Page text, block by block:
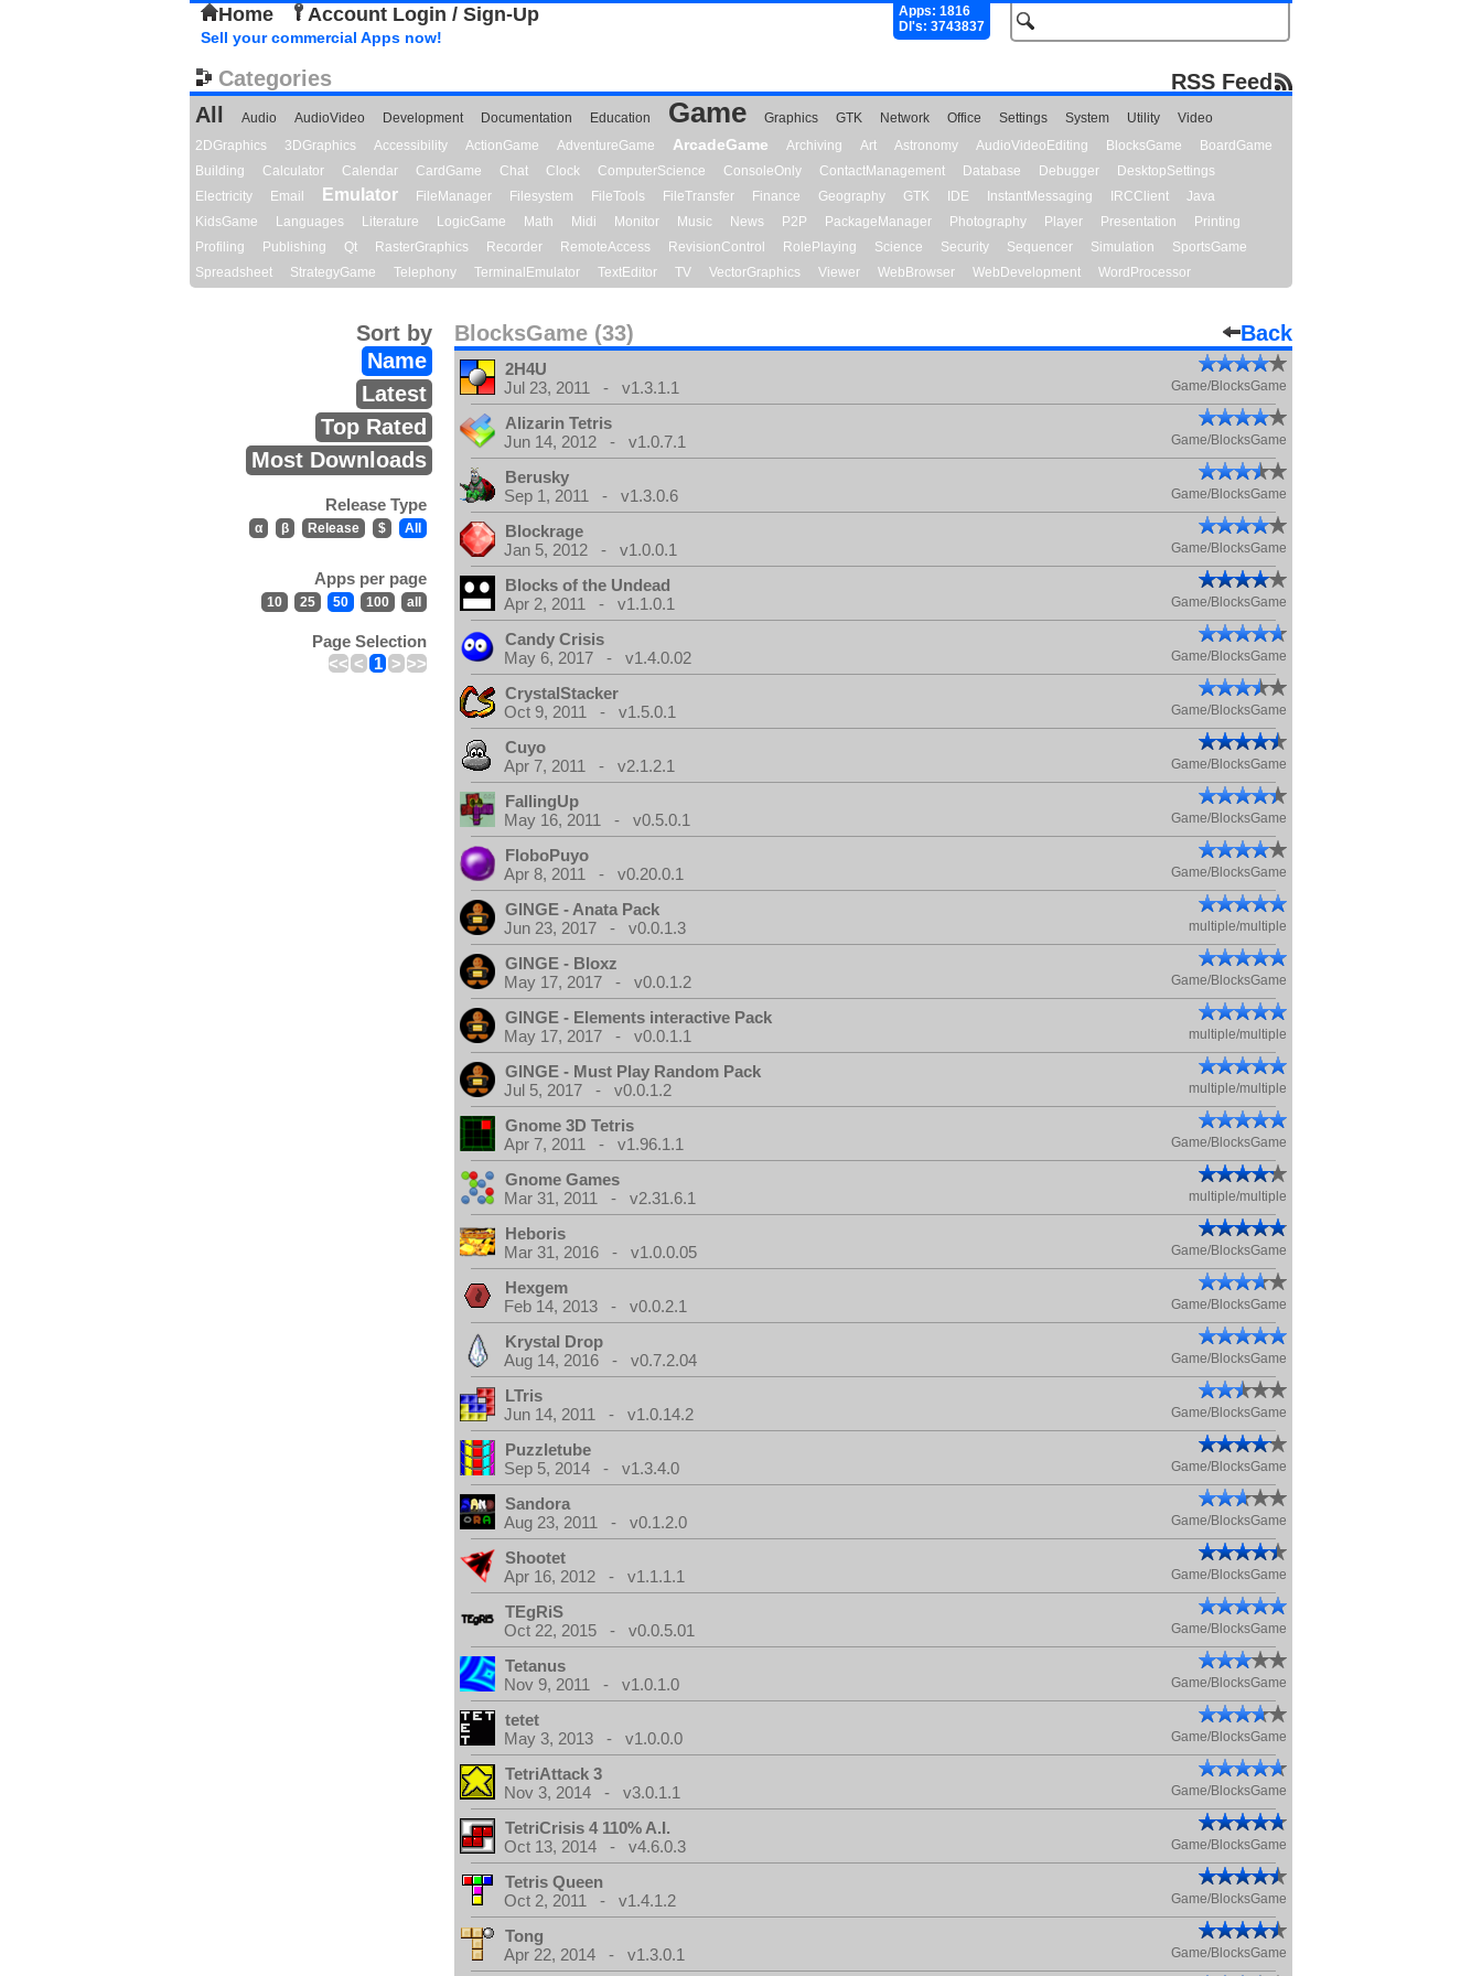
Home Account Login / Sign-Up
Apps: 1816
Dl's: 3743837
Sell your commercial Apps now!
Categories
RSS Feed
All
Audio AudioVideo Development Documentation Education Game Graphics GTK Network Office Settings System Utility
Video
2DGraphics
3DGraphics Accessibility ActionGame AdventureGame ArcadeGame Archiving Art Astronomy AudioVideoEditing BlocksGame
BoardGame
Building
Calculator Calendar CardGame Chat Clock ComputerScience ConsoleOnly ContactManagement Database Debugger
DesktopSettings
Electricity
Email Emulator FileManager Filesystem FileTools FileTransfer Finance Geography GTK IDE InstantMessaging IRCClient
Java
KidsGame
Languages Literature LogicGame Math Midi Monitor Music News P2P PackageManager Photography Player Presentation
Printing
Profiling
Publishing Qt RasterGraphics Recorder RemoteAccess RevisionControl RolePlaying Science Security Sequencer Simulation
SportsGame
Spreadsheet
StrategyGame Telephony TerminalEmulator TextEditor TV VectorGraphics Viewer WebBrowser WebDevelopment WordProcessor
BlocksGame (33) Back
Sort by
Name
Latest
Top Rated
Most Downloads
Release Type
α β Release $ All
Apps per page
10 25 50 100 all
Page Selection
<< < 1 > >>
2H4U
Jul 23, 2011 - v1.3.1.1
Game/BlocksGame
Alizarin Tetris
Jun 14, 2012 - v1.0.7.1
Game/BlocksGame
Berusky
Sep 1, 2011 - v1.3.0.6
Game/BlocksGame
Blockrage
Jan 5, 2012 - v1.0.0.1
Game/BlocksGame
Blocks of the Undead
Apr 2, 2011 - v1.1.0.1
Game/BlocksGame
Candy Crisis
May 6, 2017 - v1.4.0.02
Game/BlocksGame
CrystalStacker
Oct 9, 2011 - v1.5.0.1
Game/BlocksGame
Cuyo
Apr 7, 2011 - v2.1.2.1
Game/BlocksGame
FallingUp
May 16, 2011 - v0.5.0.1
Game/BlocksGame
FloboPuyo
Apr 8, 2011 - v0.20.0.1
Game/BlocksGame
GINGE - Anata Pack
Jun 23, 2017 - v0.0.1.3
multiple/multiple
GINGE - Bloxz
May 17, 2017 - v0.0.1.2
Game/BlocksGame
GINGE - Elements interactive Pack
May 17, 2017 - v0.0.1.1
multiple/multiple
GINGE - Must Play Random Pack
Jul 5, 2017 - v0.0.1.2
multiple/multiple
Gnome 3D Tetris
Apr 7, 2011 - v1.96.1.1
Game/BlocksGame
Gnome Games
Mar 31, 2011 - v2.31.6.1
multiple/multiple
Heboris
Mar 31, 2016 - v1.0.0.05
Game/BlocksGame
Hexgem
Feb 14, 2013 - v0.0.2.1
Game/BlocksGame
Krystal Drop
Aug 14, 2016 - v0.7.2.04
Game/BlocksGame
LTris
Jun 14, 2011 - v1.0.14.2
Game/BlocksGame
Puzzletube
Sep 5, 2014 - v1.3.4.0
Game/BlocksGame
Sandora
Aug 23, 2011 - v0.1.2.0
Game/BlocksGame
Shootet
Apr 16, 2012 - v1.1.1.1
Game/BlocksGame
TEgRiS
Oct 22, 2015 - v0.0.5.01
Game/BlocksGame
Tetanus
Nov 9, 2011 - v1.0.1.0
Game/BlocksGame
tetet
May 3, 2013 - v1.0.0.0
Game/BlocksGame
TetriAttack 3
Nov 3, 2014 - v3.0.1.1
Game/BlocksGame
TetriCrisis 4 110% A.I.
Oct 13, 2014 - v4.6.0.3
Game/BlocksGame
Tetris Queen
Oct 2, 2011 - v1.4.1.2
Game/BlocksGame
Tong
Apr 22, 2014 - v1.3.0.1
Game/BlocksGame